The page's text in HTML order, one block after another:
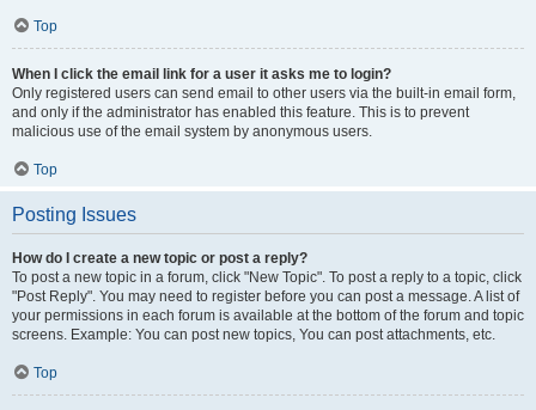
Top
When I click the email link for a user it asks me to login?
Only registered users can send email to other users via the built-in email form,
and only if the administrator has enabled this feature. This is to prevent
malicious use of the email system by anonymous users.
Top
Posting Issues
How do I create a new topic or post a reply?
To post a new topic in a forum, click "New Topic". To post a reply to a topic, click
"Post Reply". You may need to register before you can post a message. A list of
your permissions in each forum is available at the bottom of the forum and topic
screens. Example: You can post new topics, You can post attachments, etc.
Top